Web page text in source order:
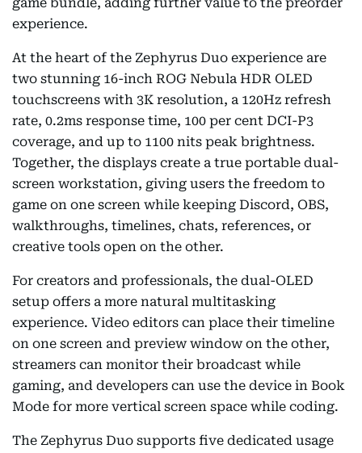
experience.
At the heart of the Zephyrus Duo experience are
two stunning 16-inch ROG Nebula HDR OLED
touchscreens with 3K resolution, a 120Hz refresh
rate, 0.2ms response time, 100 per cent DCI-P3
coverage, and up to 1100 nits peak brightness.
Together, the displays create a true portable dual-
screen workstation, giving users the freedom to
game on one screen while keeping Discord, OBS,
walkthroughs, timelines, chats, references, or
creative tools open on the other.
For creators and professionals, the dual-OLED
setup offers a more natural multitasking
experience. Video editors can place their timeline
on one screen and preview window on the other,
streamers can monitor their broadcast while
gaming, and developers can use the device in Book
Mode for more vertical screen space while coding.
The Zephyrus Duo supports five dedicated usage